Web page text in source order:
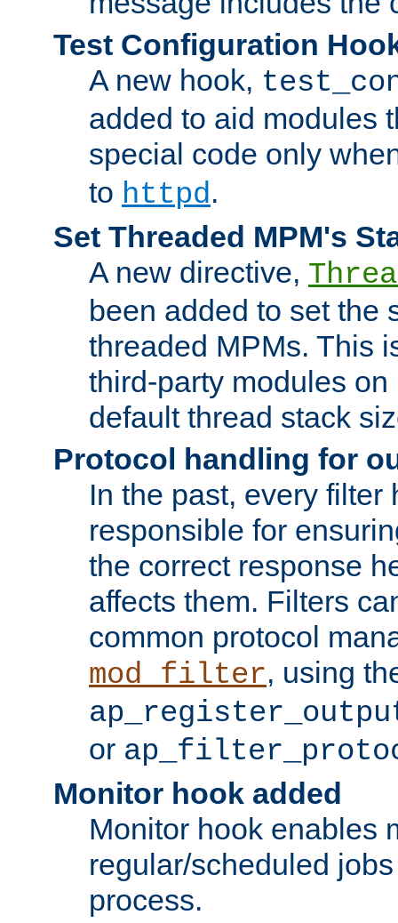
Test Configuration
A new hook,
added to aid modules
special code only
to httpd.
Set Threaded MPM's
A new directive,
been added to set the
threaded MPMs. This
third-party modules
default thread stack
Protocol handling for
In the past, every filter
responsible for
the correct response
affects them. Filters
common protocol
mod_filter, using
or
Monitor hook added
Monitor hook enables
regular/scheduled
process.